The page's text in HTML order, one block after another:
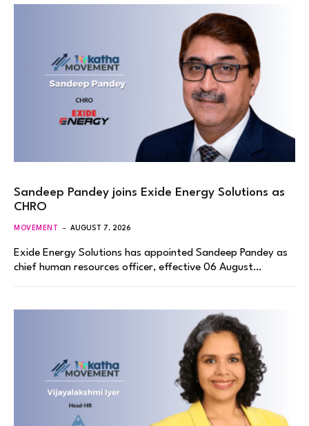
Sandeep Pandey joins Exide Energy Solutions as
CHRO
MOVEMENT AUGUST 7, 2026
Exide Energy Solutions has appointed Sandeep Pandey as
chief human resources officer, effective 06 August…